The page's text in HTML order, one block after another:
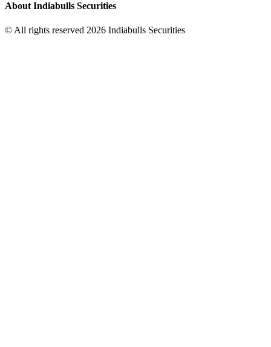
About Indiabulls Securities
© All rights reserved 2026 Indiabulls Securities